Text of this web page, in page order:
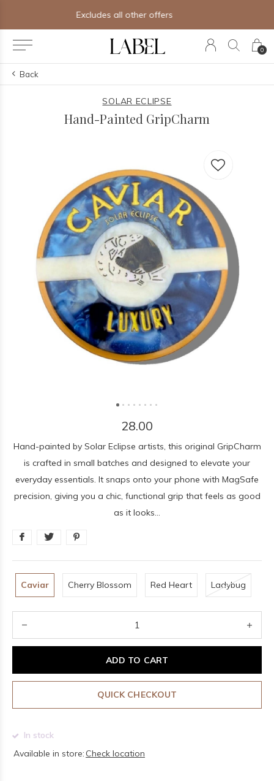
0
Free shipping on orders of $250+
Back
SOLAR ECLIPSE
Hand-Painted GripCharm
28.00
Hand-painted by Solar Eclipse artists, this original GripCharm
is crafted in small batches and designed to elevate your
everyday essentials. It snaps onto your phone with MagSafe
precision, giving you a chic, functional grip that feels as good
as it looks...
Caviar Cherry Blossom Red Heart Ladybug
ADD TO CART
QUICK CHECKOUT
In stock
Available in store: Check location